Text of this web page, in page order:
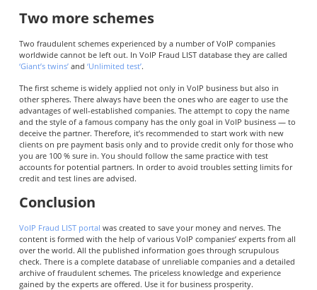
Two more schemes
Two fraudulent schemes experienced by a number of VoIP companies
worldwide cannot be left out. In VoIP Fraud LIST database they are called
‘Giant’s twins’and ‘Unlimited test’.
The first scheme is widely applied not only in VoIP business but also in
other spheres. There always have been the ones who are eager to use the
advantages of well-established companies. The attempt to copy the name
and the style of a famous company has the only goal in VoIP business — to
deceive the partner. Therefore, it’s recommended to start work with new
clients on pre payment basis only and to provide credit only for those who
you are 100 % sure in. You should follow the same practice with test
accounts for potential partners. In order to avoid troubles setting limits for
credit and test lines are advised.
Conclusion
VoIP Fraud LIST portal was created to save your money and nerves. The
content is formed with the help of various VoIP companies’ experts from all
over the world. All the published information goes through scrupulous
check. There is a complete database of unreliable companies and a detailed
archive of fraudulent schemes. The priceless knowledge and experience
gained by the experts are offered. Use it for business prosperity.